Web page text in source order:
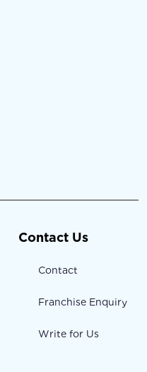
Contact Us
Contact
Franchise Enquiry
Write for Us